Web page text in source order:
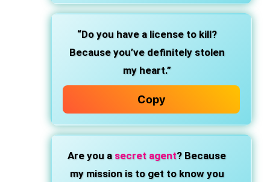
“Do you have a license to kill?
Because you’ve definitely stolen
my heart.”
Copy
Are you a secret agent? Because
my mission is to get to know you